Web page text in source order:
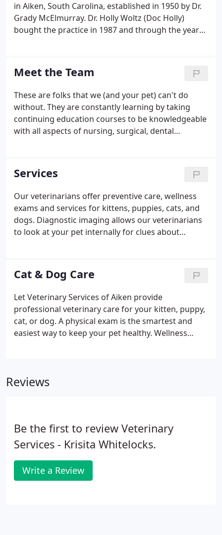
in Aiken, South Carolina, established in 1950 by Dr.
Grady McElmurray. Dr. Holly Woltz (Doc Holly)
bought the practice in 1987 and through the years
veterinarians).
Meet the Team
These are folks that we (and your pet) can't do
without. They are constantly learning by taking
continuing education courses to be knowledgeable
with all aspects of nursing, surgical, dental
to discuss the forthcoming procedure.
Services
Our veterinarians offer preventive care, wellness
exams and services for kittens, puppies, cats, and
dogs. Diagnostic imaging allows our veterinarians
to look at your pet internally for clues about
Cat & Dog Care
Let Veterinary Services of Aiken provide
professional veterinary care for your kitten, puppy,
cat, or dog. A physical exam is the smartest and
easiest way to keep your pet healthy. Wellness
enlarged organs, cataracts, ear infections, ear
Reviews
Be the first to review Veterinary
Services - Krisita Whitelocks.
Write a Review